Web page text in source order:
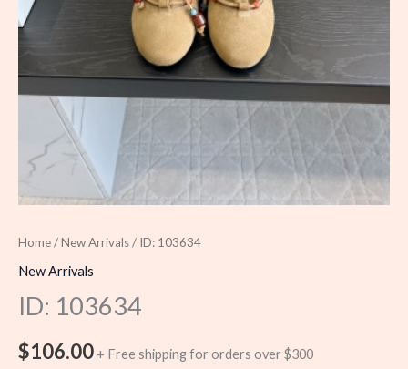
Home/New Arrivals/ ID: 103634
New Arrivals
ID: 103634
$106.00 + Free shipping for orders over $300